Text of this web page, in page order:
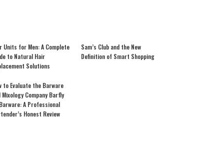
Units for Men: A Complete
to Natural Hair
Solutions
Sam’s Club and the New
Definition of Smart Shopping
to Evaluate the Barware
Mixology Company Barfly
A Professional
Honest Review